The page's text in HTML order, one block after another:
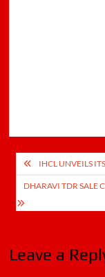
Post
navigation
IHCL UNVEILS
DHARAVI TDR SALE
Leave a